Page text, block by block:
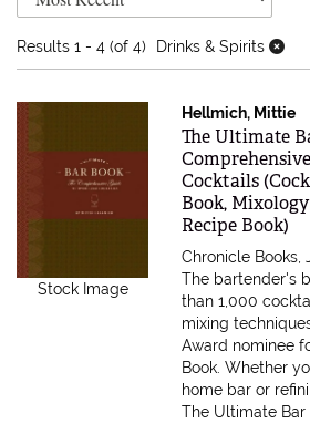
Results 1 - 4 (of 4) Drinks & Spirits
Stock Image
Hellmich, Mittie
Item 615767
The Ultimate
Cocktails
Book,
Recipe Book)
Chronicle Books,
The bartender's
than 1,000
mixing
Award nominee
Book. Whether
home bar or
The Ultimate Bar